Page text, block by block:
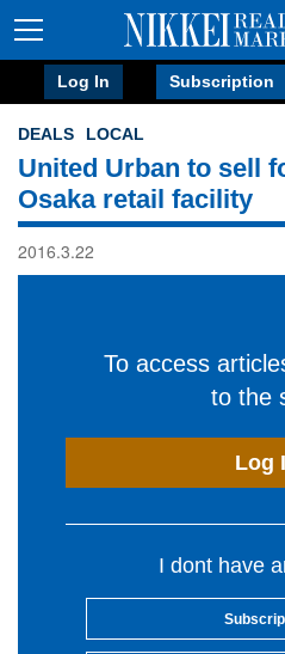
Log In Subscription
DEALS LOCAL
United Urban to sell
Osaka retail facility
2016.3.22
To access
to the
Log
I dont have